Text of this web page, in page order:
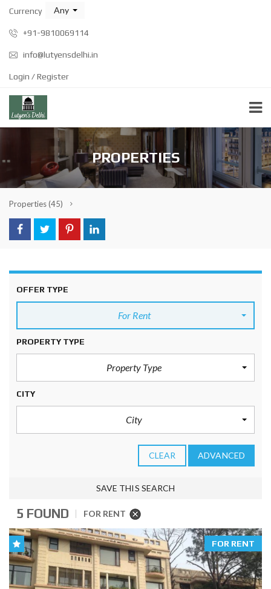
Currency Any
+91-9810069114
info@lutyensdelhi.in
Login / Register
PROPERTIES
Properties(45)
OFFER TYPE
For Rent
PROPERTY TYPE
Property Type
CITY
City
CLEAR ADVANCED
SAVE THIS SEARCH
5 FOUND FOR RENT
FOR RENT